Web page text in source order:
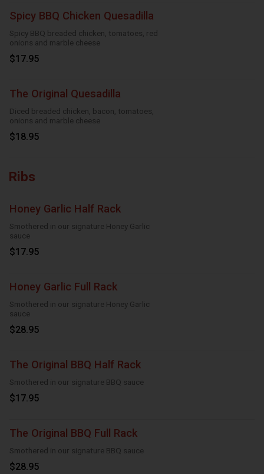
Spicy BBQ Chicken Quesadilla
Spicy BBQ breaded chicken, tomatoes, red
onions and marble cheese
$17.95
The Original Quesadilla
Diced breaded chicken, bacon, tomatoes,
onions and marble cheese
$18.95
Ribs
Honey Garlic Half Rack
Smothered in our signature Honey Garlic
sauce
$17.95
Honey Garlic Full Rack
Smothered in our signature Honey Garlic
sauce
$28.95
The Original BBQ Half Rack
Smothered in our signature BBQ sauce
$17.95
The Original BBQ Full Rack
Smothered in our signature BBQ sauce
$28.95